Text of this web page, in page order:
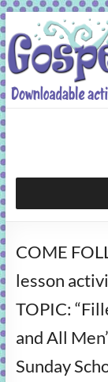
Skip
to
content
Grab
Bag
activities
fun
and
gospel
learning!
COME
lesson
TOPIC:
and All
Sunday